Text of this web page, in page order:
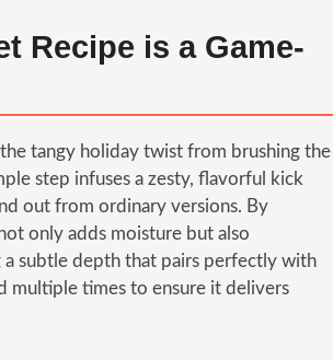
Recipe is a Game-
tangy holiday twist from brushing the
step infuses a zesty, flavorful kick
out from ordinary versions. By
only adds moisture but also
a subtle depth that pairs perfectly with
multiple times to ensure it delivers